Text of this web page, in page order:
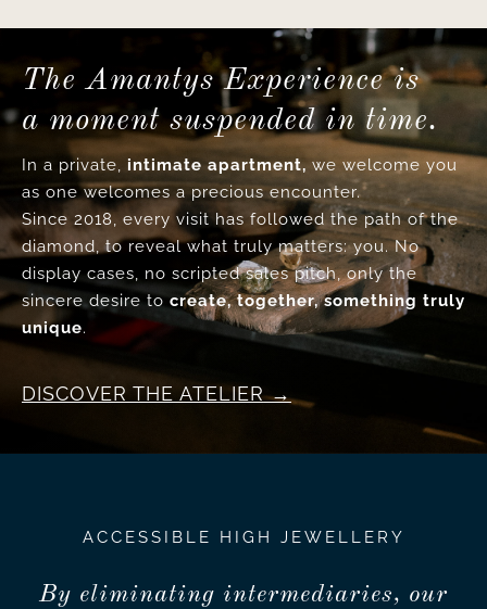
The Amantys Experience is
a moment suspended in time.
In a private, intimate apartment, we welcome you
as one welcomes a precious encounter.
Since 2018, every visit has followed the path of the
diamond, to reveal what truly matters: you. No
display cases, no scripted sales pitch, only the
sincere desire tocreate, together, something truly
unique.
DISCOVER THE ATELIER
ACCESSIBLE HIGH JEWELLERY
By eliminating intermediaries, our